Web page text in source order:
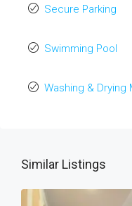
Secure Parking
Swimming Pool
Washing & Drying
Similar Listings